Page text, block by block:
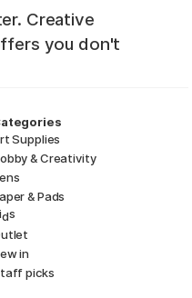
Creative
you don't
Supplies
& Creativity
& Pads
ds
in
picks